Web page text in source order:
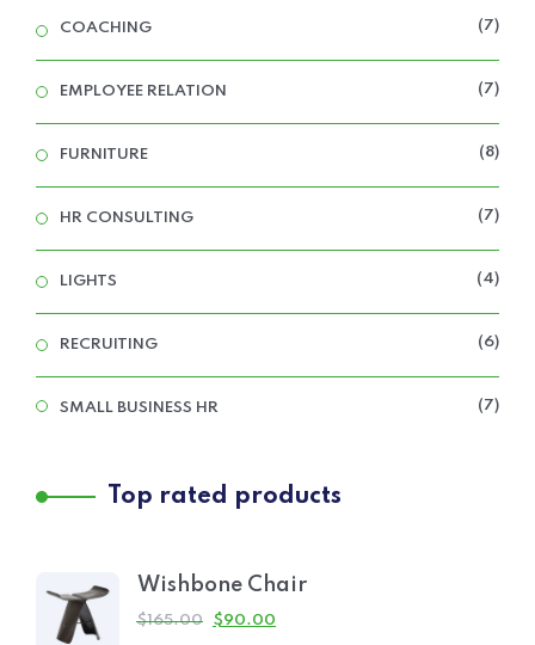
COACHING 7
EMPLOYEE RELATION 7
FURNITURE 8
HR CONSULTING 7
LIGHTS 4
RECRUITING 6
SMALL BUSINESS HR 7
Top rated products
Wishbone Chair
$165.00 $90.00